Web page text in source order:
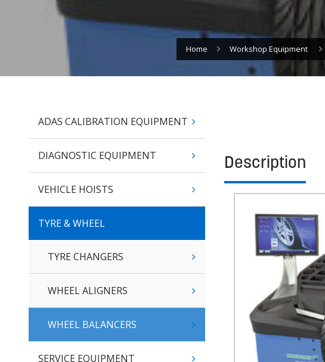
Home Workshop Equipment
ADAS CALIBRATION EQUIPMENT
DIAGNOSTIC EQUIPMENT
VEHICLE HOISTS
TYRE & WHEEL
TYRE CHANGERS
WHEEL ALIGNERS
WHEEL BALANCERS
SERVICE EQUIPMENT
Description